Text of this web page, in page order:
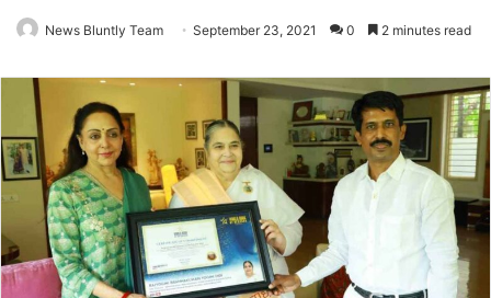
News Bluntly Team September 23, 2021 0 2 minutes read